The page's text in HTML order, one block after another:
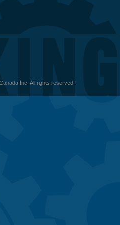
Inc. All rights reserved.